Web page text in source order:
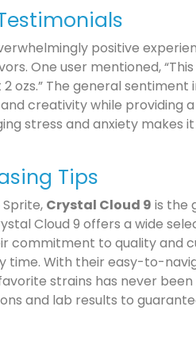
positive
One user mentioned,
ozs.” The general
creativity while providing
stress and anxiety makes
Tips
Crystal Cloud 9 is the
Cloud 9 offers a wide
commitment to quality and
With their easy-to-
strains has never been
and lab results to